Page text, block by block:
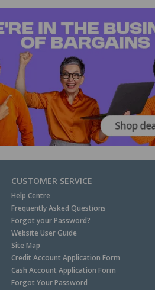
CUSTOMER SERVICE
Help Centre
Frequently Asked Questions
Forgot your Password?
Website User Guide
Site Map
Credit Account Application Form
Cash Account Application Form
Forgot Your Password